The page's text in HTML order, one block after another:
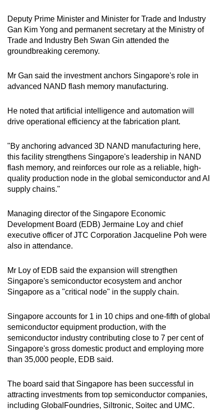
Deputy Prime Minister and Minister for Trade and Industry
Gan Kim Yong and permanent secretary at the Ministry of
Trade and Industry Beh Swan Gin attended the
groundbreaking ceremony.
Mr Gan said the investment anchors Singapore's role in
advanced NAND flash memory manufacturing.
He noted that artificial intelligence and automation will
drive operational efficiency at the fabrication plant.
"By anchoring advanced 3D NAND manufacturing here,
this facility strengthens Singapore's leadership in NAND
flash memory, and reinforces our role as a reliable, high-
quality production node in the global semiconductor and AI
supply chains."
Managing director of the Singapore Economic
Development Board (EDB) Jermaine Loy and chief
executive officer of JTC Corporation Jacqueline Poh were
also in attendance.
Mr Loy of EDB said the expansion will strengthen
Singapore's semiconductor ecosystem and anchor
Singapore as a "critical node" in the supply chain.
Singapore accounts for 1 in 10 chips and one-fifth of global
semiconductor equipment production, with the
semiconductor industry contributing close to 7 per cent of
Singapore's gross domestic product and employing more
than 35,000 people, EDB said.
The board said that Singapore has been successful in
attracting investments from top semiconductor companies,
including GlobalFoundries, Siltronic, Soitec and UMC.